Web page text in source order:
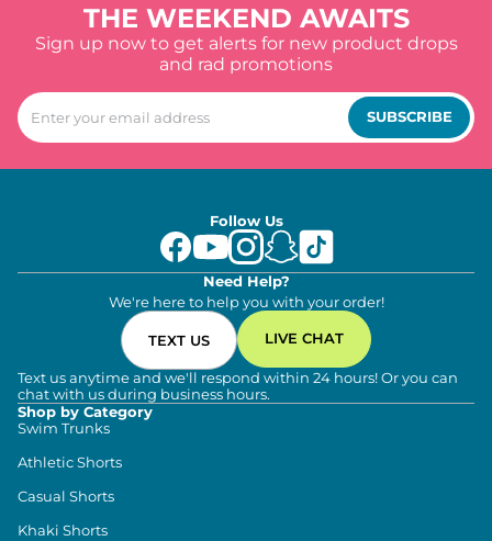
THE WEEKEND AWAITS
Sign up now to get alerts for new product drops
and rad promotions
SUBSCRIBE
Follow Us
Need Help?
We're here to help you with your order!
TEXT US LIVE CHAT
Text us anytime and we'll respond within 24 hours! Or you can
chat with us during business hours.
Shop by Category
Swim Trunks
Athletic Shorts
Casual Shorts
Khaki Shorts